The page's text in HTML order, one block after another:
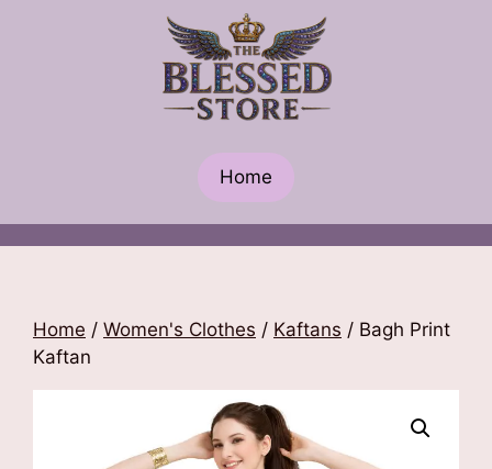
Home
Home / Women's Clothes / Kaftans / Bagh Print
Kaftan